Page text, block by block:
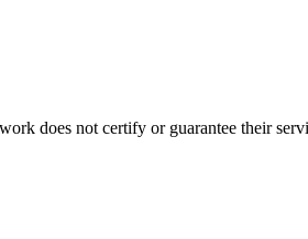
does not certify or guarantee their